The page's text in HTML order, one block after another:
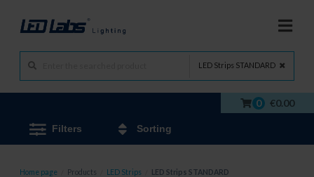
LED Strips STANDARD
0 €0.00
Filters Sorting
Home page Products LED Strips LED Strips STANDARD